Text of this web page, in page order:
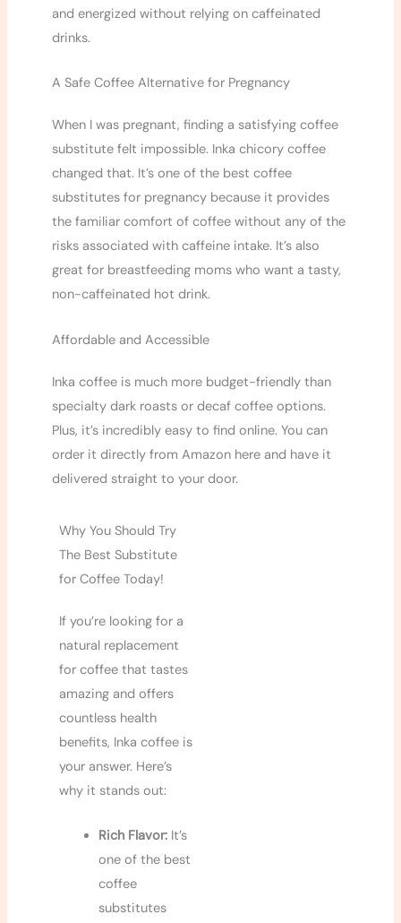
and energized without relying on caffeinated
drinks.
A Safe Coffee Alternative for Pregnancy
When I was pregnant, finding a satisfying coffee
substitute felt impossible. Inka chicory coffee
changed that. It’s one of the best coffee
substitutes for pregnancy because it provides
the familiar comfort of coffee without any of the
risks associated with caffeine intake. It’s also
great for breastfeeding moms who want a tasty,
non-caffeinated hot drink.
Affordable and Accessible
Inka coffee is much more budget-friendly than
specialty dark roasts or decaf coffee options.
Plus, it’s incredibly easy to find online. You can
order it directly from Amazon here and have it
delivered straight to your door.
Why You Should Try
The Best Substitute
for Coffee Today!
If you’re looking for a
natural replacement
for coffee that tastes
amazing and offers
countless health
benefits, Inka coffee is
your answer. Here’s
why it stands out:
Rich Flavor:It’s
one of the best
coffee
substitutes